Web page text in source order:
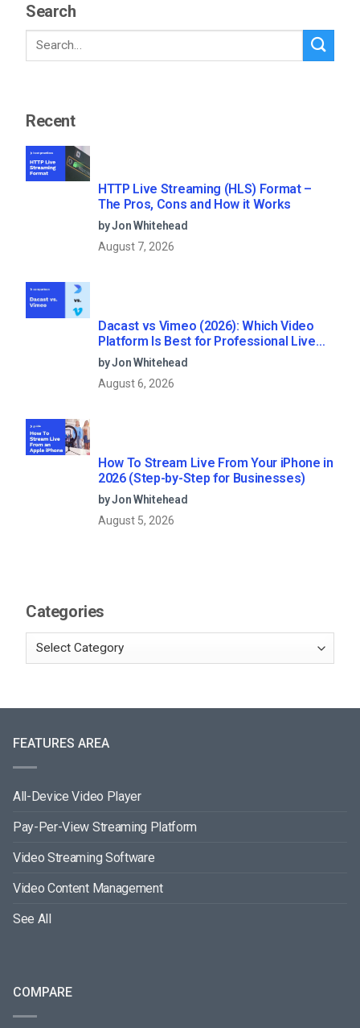
Search
Recent
HTTP Live Streaming (HLS) Format –
The Pros, Cons and How it Works
by Jon Whitehead
August 7, 2026
Dacast vs Vimeo (2026): Which Video
Platform Is Best for Professional Live
Streaming?
by Jon Whitehead
August 6, 2026
How To Stream Live From Your iPhone in
2026 (Step-by-Step for Businesses)
by Jon Whitehead
August 5, 2026
Categories
FEATURES AREA
All-Device Video Player
Pay-Per-View Streaming Platform
Video Streaming Software
Video Content Management
See All
COMPARE